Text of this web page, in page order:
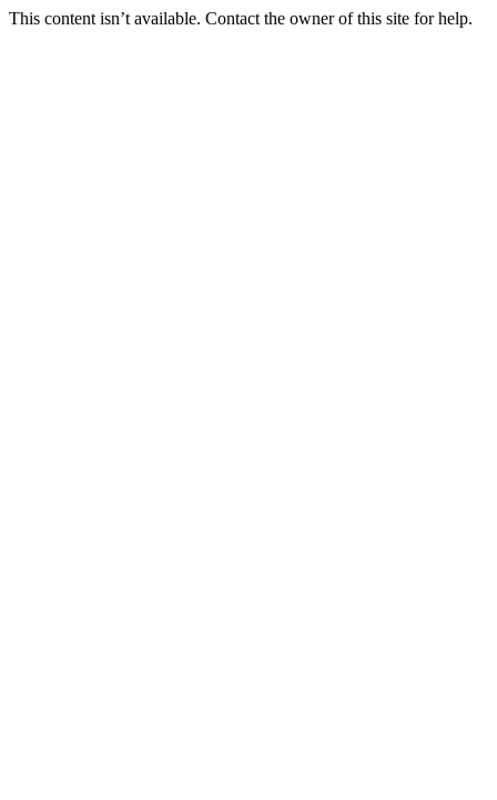
This content isn’t available. Contact the owner of this site for help.